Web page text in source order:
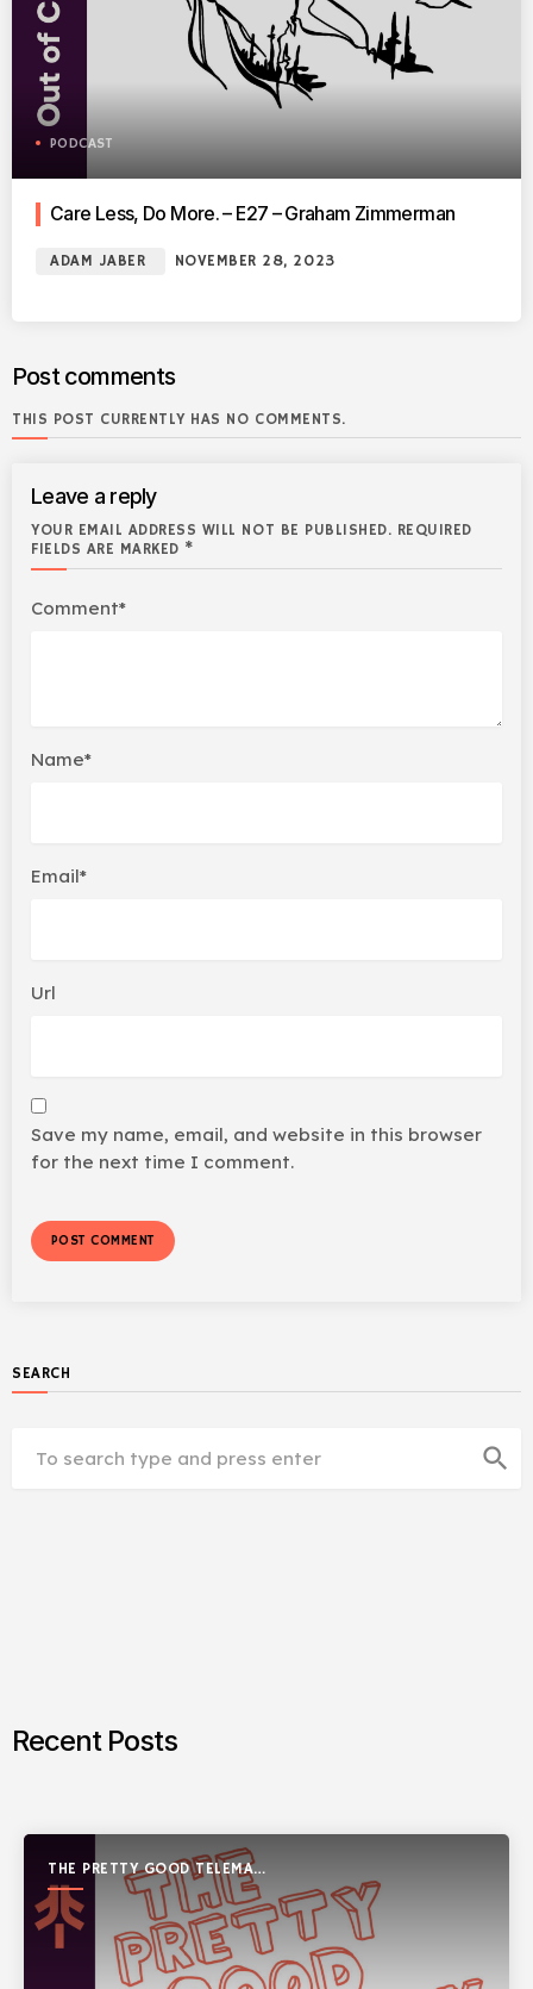
PODCAST
Care Less, Do More. – E27 – Graham Zimmerman
ADAM JABER NOVEMBER 28, 2023
Post comments
THIS POST CURRENTLY HAS NO COMMENTS.
Leave a reply
YOUR EMAIL ADDRESS WILL NOT BE PUBLISHED. REQUIRED
FIELDS ARE MARKED *
Comment*
Name*
Email*
Url
Save my name, email, and website in this browser
for the next time I comment.
SEARCH
search
Recent Posts
THE PRETTY GOOD TELEMARK
SHOW